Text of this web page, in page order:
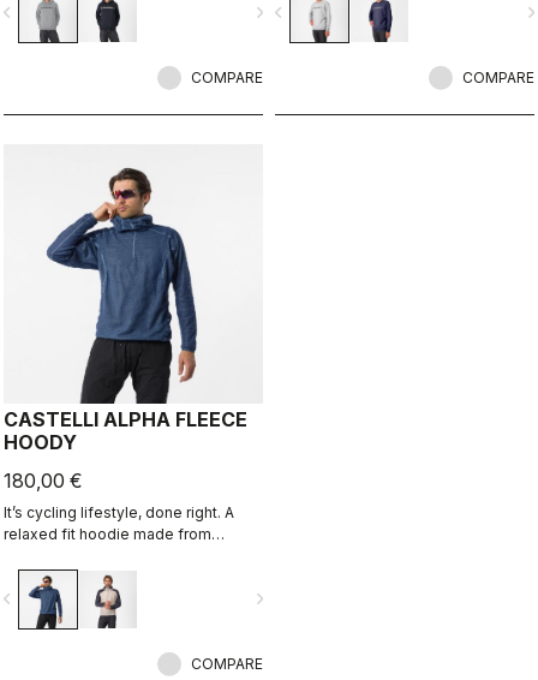
navigate_next
COMPARE
navigate_before
COMPARE
CASTELLI ALPHA FLEECE
HOODY
180,00 €
It’s cycling lifestyle, done right. A
relaxed fit hoodie made from
navigate_next
COMPARE